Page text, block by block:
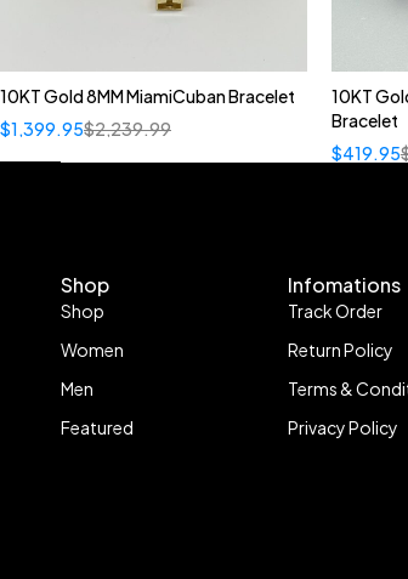
10KT Gold 8MM MiamiCuban Bracelet
$2,239.99
$1,399.95
10KT
Bracelet
$419.95
Shop
Shop
Women
Men
Featured
Infomations
Track Order
Return Policy
Terms &
Privacy Policy